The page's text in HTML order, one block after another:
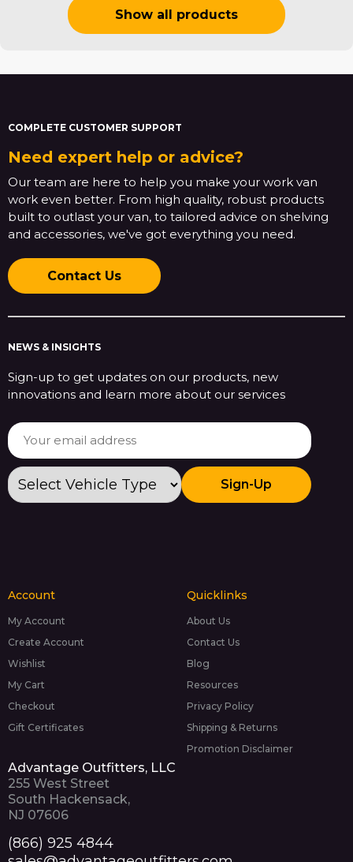
Show all products
COMPLETE CUSTOMER SUPPORT
Need expert help or advice?
Our team are here to help you make your work van
work even better. From high quality, robust products
built to outlast your van, to tailored advice on shelving
and accessories, we've got everything you need.
Contact Us
NEWS & INSIGHTS
Sign-up to get updates on our products, new
innovations and learn more about our services
Sign-Up
Account
My Account
Create Account
Wishlist
My Cart
Checkout
Gift Certificates
Quicklinks
About Us
Contact Us
Blog
Resources
Privacy Policy
Shipping & Returns
Promotion Disclaimer
Advantage Outfitters, LLC
255 West Street
South Hackensack,
NJ 07606
(866) 925 4844